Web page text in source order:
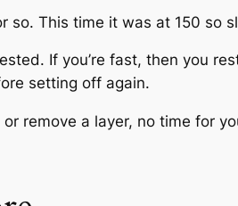
This time it was at 150 so
If you’re fast, then you
setting off again.
remove a layer, no time for